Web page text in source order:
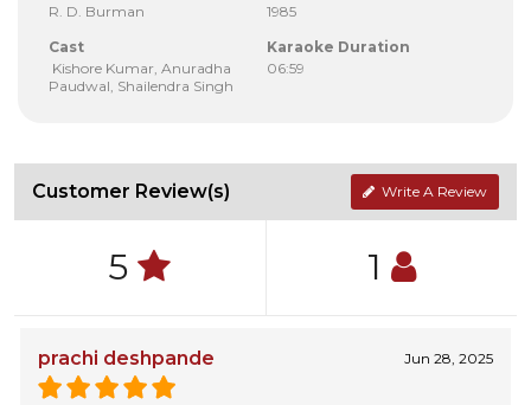
R. D. Burman
1985
Cast
Kishore Kumar, Anuradha
Paudwal, Shailendra Singh
Karaoke Duration
06:59
Customer Review(s) Write A Review
5 1
prachi deshpande Jun 28, 2025